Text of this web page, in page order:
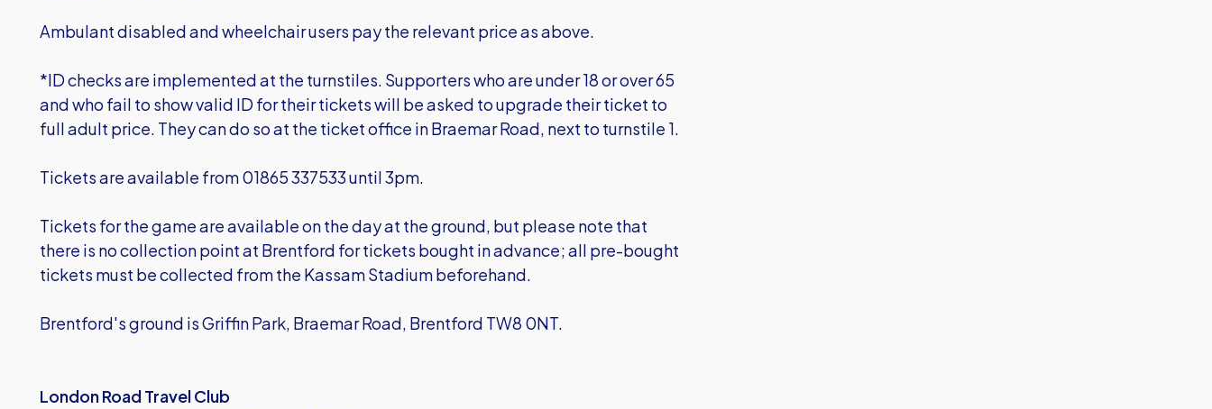
Ambulant disabled and wheelchair users pay the relevant price as above.
*ID checks are implemented at the turnstiles. Supporters who are under 18 or over 65
and who fail to show valid ID for their tickets will be asked to upgrade their ticket to
full adult price. They can do so at the ticket office in Braemar Road, next to turnstile 1.
Tickets are available from 01865 337533 until 3pm.
Tickets for the game are available on the day at the ground, but please note that
there is no collection point at Brentford for tickets bought in advance; all pre-bought
tickets must be collected from the Kassam Stadium beforehand.
Brentford's ground is Griffin Park, Braemar Road, Brentford TW8 0NT.
London Road Travel Club